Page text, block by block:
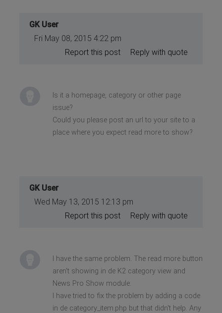
GK User
Fri May 08, 2015 4:22 pm
Reply with quote
Report this post
Is it a homepage, category or other page
issue?
Could you please post an url to your site to a
place where you expect read more to show?
GK User
Wed May 13, 2015 12:13 pm
Reply with quote
Report this post
I have the same problem. The read more button
aren't showing in de K2 category view and
News Pro Show module.
I have tried to fix the problem by adding a code
in de category_item.php but that didn't help. Any